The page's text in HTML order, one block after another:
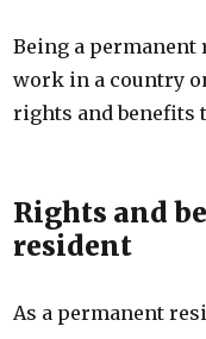
Being a permanent
work in a country
rights and benefits
Rights and
resident
As a permanent